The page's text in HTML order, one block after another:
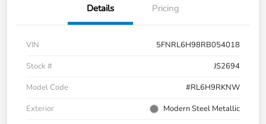
Details Pricing
VIN
5FNRL6H98RB054018
Stock #
JS2694
Model Code
#RL6H9RKNW
Exterior
Modern Steel Metallic